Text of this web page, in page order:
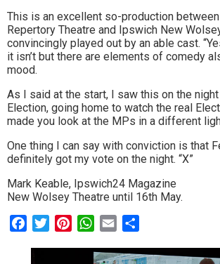
This is an excellent so-production
Repertory Theatre and Ipswich New
convincingly played out by an able cast.
it isn’t but there are elements of comedy
mood.
As I said at the start, I saw this on the night
Election, going home to watch the real
made you look at the MPs in a different
One thing I can say with conviction is that
definitely got my vote on the night. “X”
Mark Keable, Ipswich24 Magazine
New Wolsey Theatre until 16th May.
FacebookTwitterPinterestWhatsApp
Email